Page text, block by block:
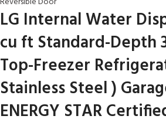
LG Internal Water
cu ft Standard-Depth
Top-Freezer
Stainless Steel )
ENERGY STAR